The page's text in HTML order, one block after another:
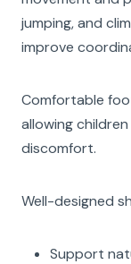
jumping, and
improve
Comfortable
allowing
discomfort.
Well-designed
Support